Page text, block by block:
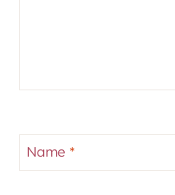
Name *